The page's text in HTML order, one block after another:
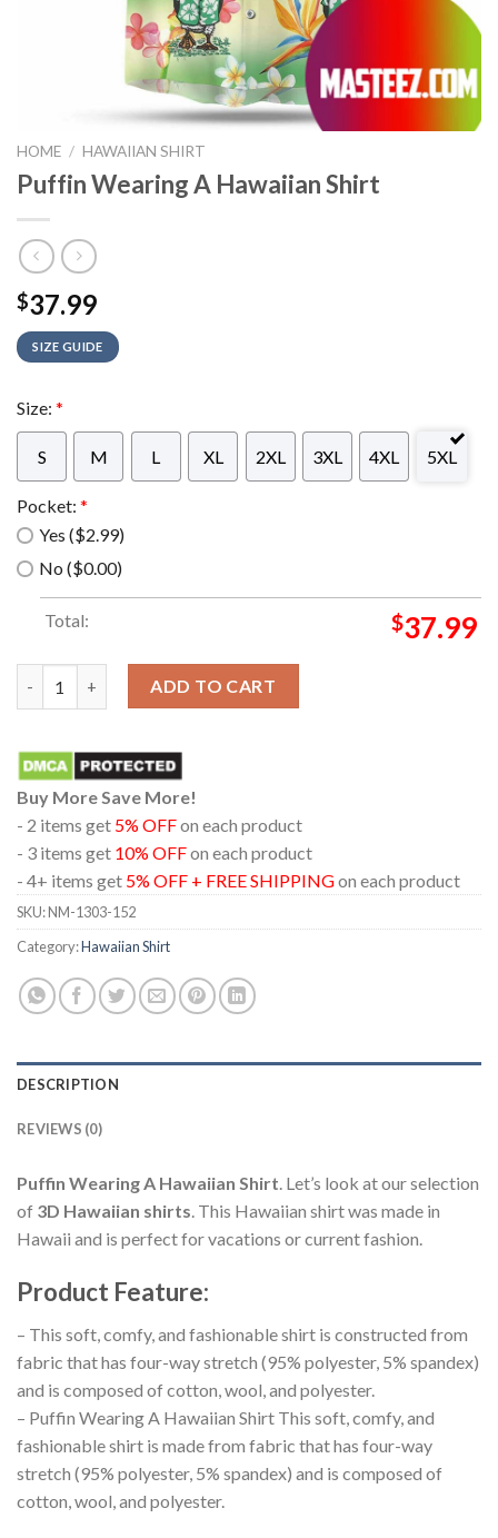
HOME / HAWAIIAN SHIRT
Puffin Wearing A Hawaiian Shirt
$37.99
SIZE GUIDE
Size: *
S M L XL 2XL 3XL 4XL 5XL
Pocket: *
Yes ($2.99)
No ($0.00)
Total: $37.99
Puffin Wearing A Hawaiian Shirt quantity
ADD TO CART
Buy More Save More!
- 2 items get 5% OFFon each product
- 3 items get 10% OFFon each product
- 4+ items get 5% OFF + FREE SHIPPINGon each product
SKU:NM-1303-152
Category:Hawaiian Shirt
DESCRIPTION
REVIEWS (0)
Puffin Wearing A Hawaiian Shirt. Let’s look at our selection
of 3D Hawaiian shirts. This Hawaiian shirt was made in
Hawaii and is perfect for vacations or current fashion.
Product Feature:
– This soft, comfy, and fashionable shirt is constructed from
fabric that has four-way stretch (95% polyester, 5% spandex)
and is composed of cotton, wool, and polyester.
– Puffin Wearing A Hawaiian Shirt This soft, comfy, and
fashionable shirt is made from fabric that has four-way
stretch (95% polyester, 5% spandex) and is composed of
cotton, wool, and polyester.